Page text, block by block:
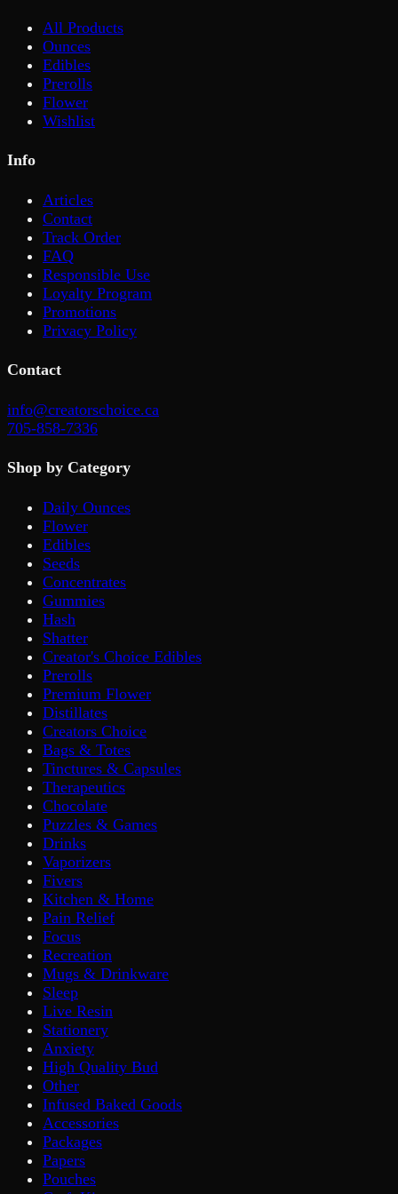
All Products
Ounces
Edibles
Prerolls
Flower
Wishlist
Info
Articles
Contact
Track Order
FAQ
Responsible Use
Loyalty Program
Promotions
Privacy Policy
Contact
info@creatorschoice.ca
705-858-7336
Shop by Category
Daily Ounces
Flower
Edibles
Seeds
Concentrates
Gummies
Hash
Shatter
Creator's Choice Edibles
Prerolls
Premium Flower
Distillates
Creators Choice
Bags & Totes
Tinctures & Capsules
Therapeutics
Chocolate
Puzzles & Games
Drinks
Vaporizers
Fivers
Kitchen & Home
Pain Relief
Focus
Recreation
Mugs & Drinkware
Sleep
Live Resin
Stationery
Anxiety
High Quality Bud
Other
Infused Baked Goods
Accessories
Packages
Papers
Pouches